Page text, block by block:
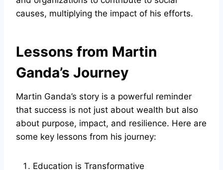
causes, multiplying the impact of his efforts.
Lessons from Martin
Ganda’s Journey
Martin Ganda’s story is a powerful reminder
that success is not just about wealth but also
about purpose, impact, and resilience. Here are
some key lessons from his journey:
Education is Transformative